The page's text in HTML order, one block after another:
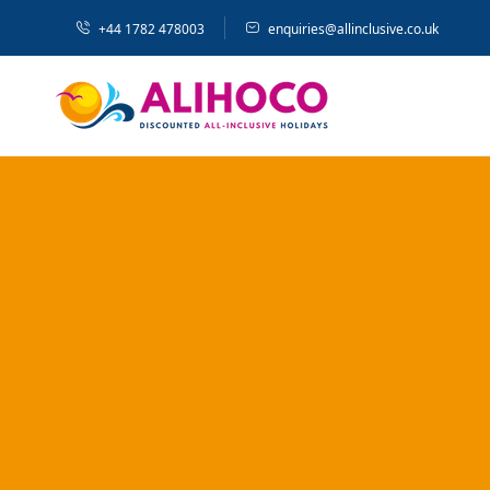
+44 1782 478003 enquiries@allinclusive.co.uk